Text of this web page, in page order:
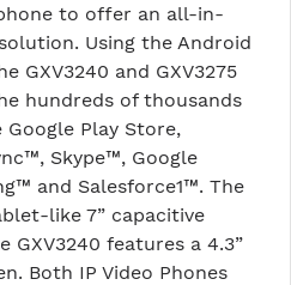
to offer an all-in-
Using the Android
GXV3240 and GXV3275
hundreds of thousands
Play Store,
Skype™, Google
and Salesforce1™. The
like 7” capacitive
features a 4.3”
Both IP Video Phones